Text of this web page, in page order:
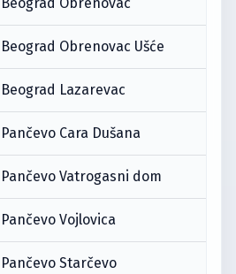
Beograd Obrenovac Ušće
Beograd Lazarevac
Pančevo Cara Dušana
Pančevo Vatrogasni dom
Pančevo Vojlovica
Pančevo Starčevo